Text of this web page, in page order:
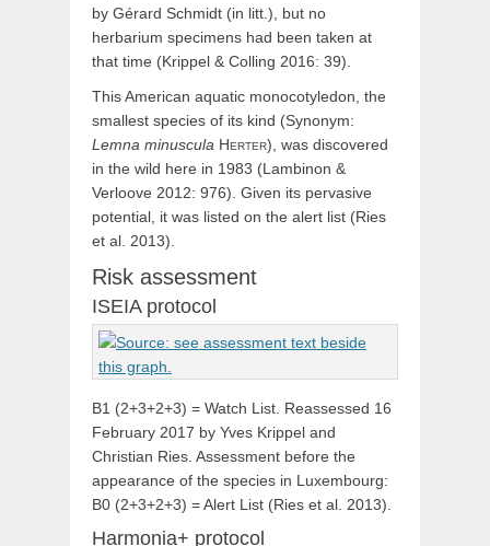
by Gérard Schmidt (in litt.), but no
herbarium specimens had been taken at
that time (Krippel & Colling 2016: 39).
This American aquatic monocotyledon, the
smallest species of its kind (Synonym:
Lemna minuscula Herter), was discovered
in the wild here in 1983 (Lambinon &
Verloove 2012: 976). Given its pervasive
potential, it was listed on the alert list (Ries
et al. 2013).
Risk assessment
ISEIA protocol
B1 (2+3+2+3) = Watch List. Reassessed 16
February 2017 by Yves Krippel and
Christian Ries. Assessment before the
appearance of the species in Luxembourg:
B0 (2+3+2+3) = Alert List (Ries et al. 2013).
Harmonia+ protocol